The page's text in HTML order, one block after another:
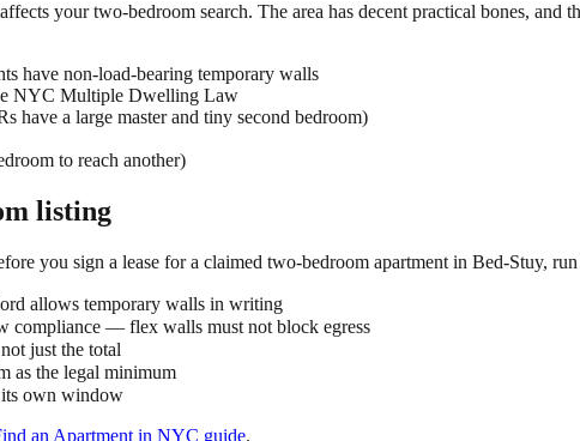
your two-bedroom search. The area has decent practical bones,
have non-load-bearing temporary walls
NYC Multiple Dwelling Law
have a large master and tiny second bedroom)
to reach another)
listing
you sign a lease for a claimed two-bedroom apartment in Bed-Stuy,
allows temporary walls in writing
— flex walls must not block egress
just the total
as the legal minimum
its own window
an Apartment in NYC guide.